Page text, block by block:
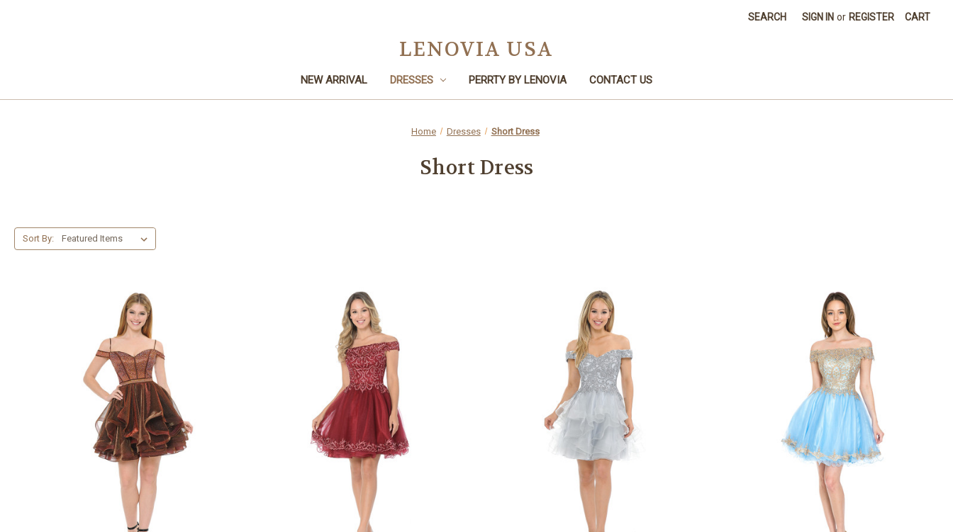
SEARCH SIGN IN or REGISTER CART
LENOVIA USA
NEW ARRIVAL DRESSES PERRTY BY LENOVIA CONTACT US
Home Dresses Short Dress
Short Dress
Sort By: